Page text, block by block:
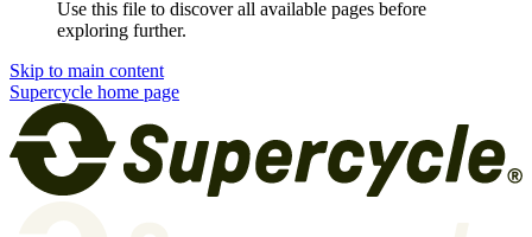
Use this file to discover all available pages before
exploring further.
Skip to main content
Supercycle home page